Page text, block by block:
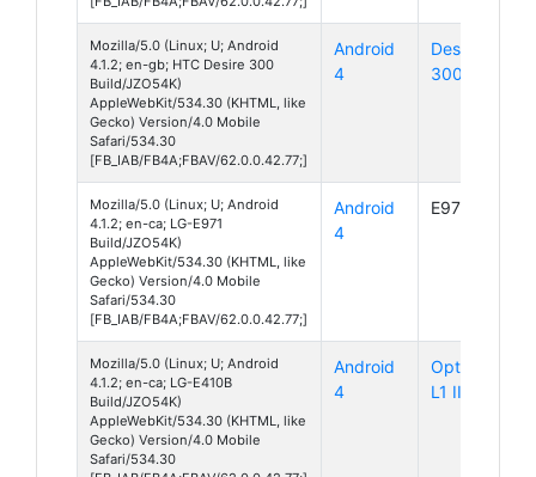
Mozilla/5.0 (Linux; U; Android
4.1.2; en-gb; HTC Desire 300
Build/JZO54K)
AppleWebKit/534.30 (KHTML, like
Gecko) Version/4.0 Mobile
Safari/534.30
[FB_IAB/FB4A;FBAV/62.0.0.42.77;]
Android
4
Desire
300
Mozilla/5.0 (Linux; U; Android
4.1.2; en-ca; LG-E971
Build/JZO54K)
AppleWebKit/534.30 (KHTML, like
Gecko) Version/4.0 Mobile
Safari/534.30
[FB_IAB/FB4A;FBAV/62.0.0.42.77;]
Android
4
E971
Mozilla/5.0 (Linux; U; Android
4.1.2; en-ca; LG-E410B
Build/JZO54K)
AppleWebKit/534.30 (KHTML, like
Gecko) Version/4.0 Mobile
Safari/534.30
Android
4
Optimus
L1 II